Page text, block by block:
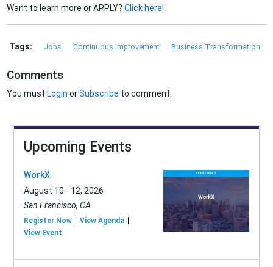
Want to learn more or APPLY?Click here!
Tags: Jobs Continuous Improvement Business Transformation
Comments
You must Login orSubscribe to comment.
Upcoming Events
WorkX
August 10 - 12, 2026
San Francisco, CA
Register Now
View Agenda
View Event